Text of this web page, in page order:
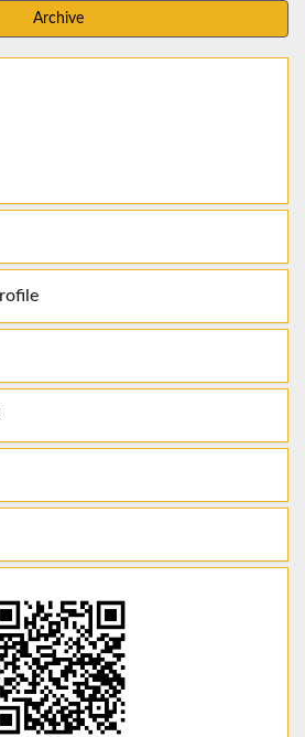
Archive